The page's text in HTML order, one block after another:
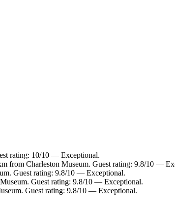
rating: 10/10 — Exceptional.
from Charleston Museum. Guest rating: 9.8/10 —
Guest rating: 9.8/10 — Exceptional.
Guest rating: 9.8/10 — Exceptional.
Guest rating: 9.8/10 — Exceptional.